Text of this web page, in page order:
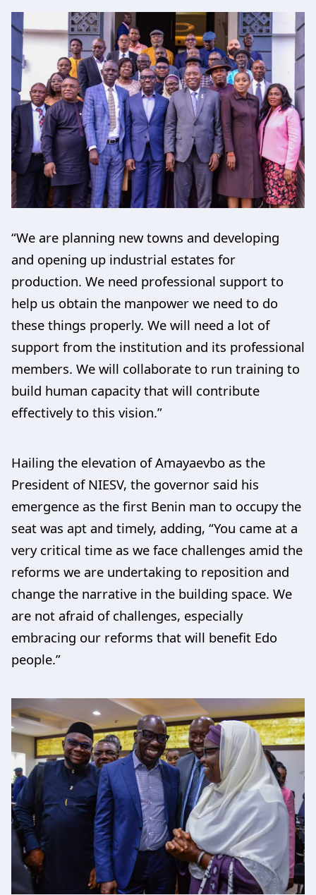
“We are planning new towns and developing
and opening up industrial estates for
production. We need professional support to
help us obtain the manpower we need to do
these things properly. We will need a lot of
support from the institution and its professional
members. We will collaborate to run training to
build human capacity that will contribute
effectively to this vision.”
Hailing the elevation of Amayaevbo as the
President of NIESV, the governor said his
emergence as the first Benin man to occupy the
seat was apt and timely, adding, “You came at a
very critical time as we face challenges amid the
reforms we are undertaking to reposition and
change the narrative in the building space. We
are not afraid of challenges, especially
embracing our reforms that will benefit Edo
people.”